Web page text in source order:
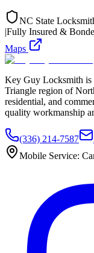
NC State
|Fully Insured &
Maps
Key Guy Locksmith is
Triangle region of
residential, and
quality workmanship
(336) 214-7587
Mobile Service: